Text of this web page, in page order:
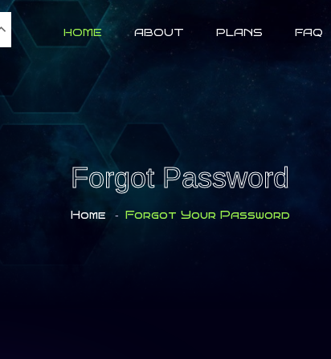
HOME ABOUT PLANS FAQ
Forgot Password
Home - Forgot Your Password